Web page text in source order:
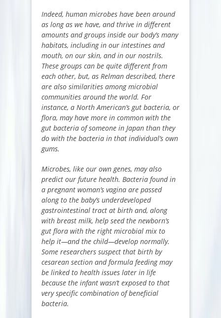
Indeed, human microbes have been around
as long as we have, and thrive in different
amounts and groups inside our body’s many
habitats, including in our intestines and
mouth, on our skin, and in our nostrils.
These groups can be quite different from
each other, but, as Relman described, there
are also similarities among microbial
communities around the world. For
instance, a North American’s gut bacteria, or
flora, may have more in common with the
gut bacteria of someone in Japan than they
do with the bacteria in that individual’s own
gums.
Microbes, like our own genes, may also
predict our future health. Bacteria found in
a pregnant woman’s vagina are passed
along to the baby’s underdeveloped
gastrointestinal tract at birth and, along
with breast milk, help seed the newborn’s
gut flora with the right microbial mix to
help it—and the child—develop normally.
Some researchers suspect that birth by
cesarean section and formula feeding may
be linked to health issues later in life
because the infant wasn’t exposed to that
very specific combination of beneficial
bacteria.